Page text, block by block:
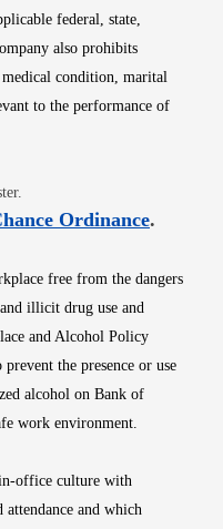
federal, state,
also prohibits
medical condition, marital
to the performance of
in new window
OrdinanceOpens
.
free from the dangers
illicit drug use and
and Alcohol Policy
the presence or use
alcohol on Bank of
work environment.
office culture with
and which